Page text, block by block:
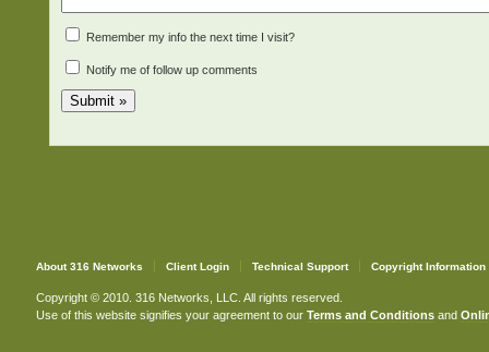
Remember my info the next time I visit?
Notify me of follow up comments
About 316 Networks Client Login Technical Support Copyright Information
Copyright © 2010. 316 Networks, LLC. All rights reserved.
Use of this website signifies your agreement to our Terms and Conditionsand